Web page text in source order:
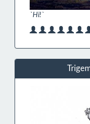
`Hi!`